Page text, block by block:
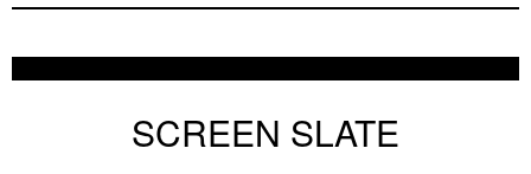
SCREEN SLATE